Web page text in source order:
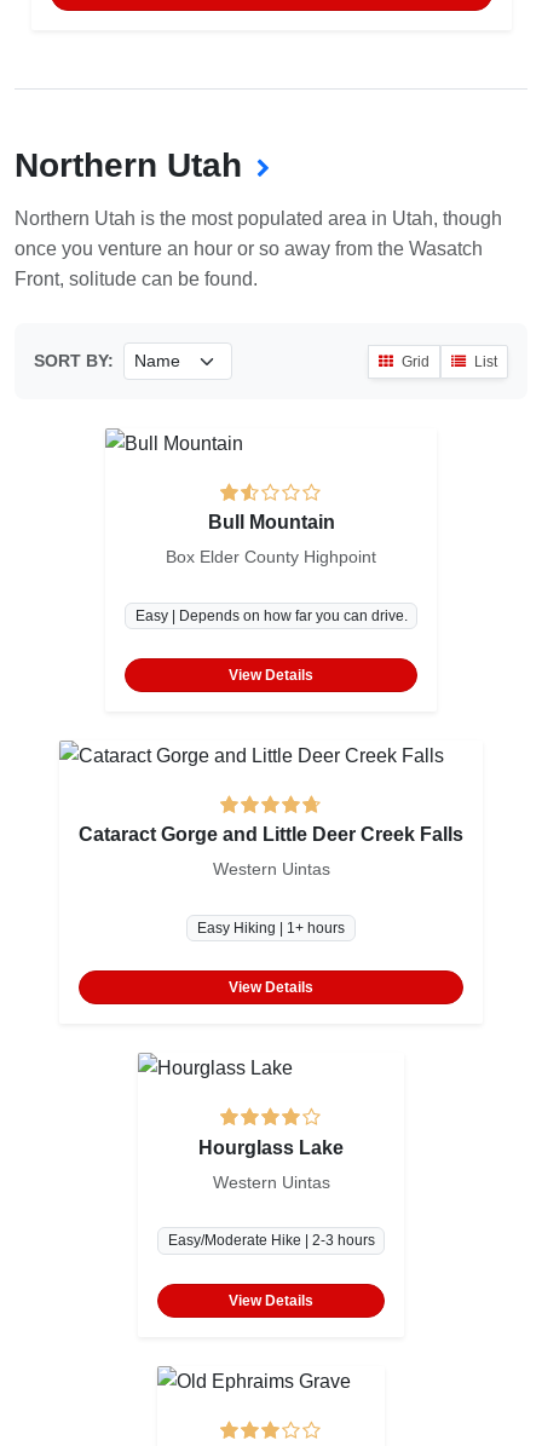
Northern Utah
Northern Utah is the most populated area in Utah, though
once you venture an hour or so away from the Wasatch
Front, solitude can be found.
SORT BY: Grid List
Bull Mountain
Box Elder County Highpoint
Easy | Depends on how far you can drive.
View Details
Cataract Gorge and Little Deer Creek Falls
Western Uintas
Easy Hiking | 1+ hours
View Details
Hourglass Lake
Western Uintas
Easy/Moderate Hike | 2-3 hours
View Details